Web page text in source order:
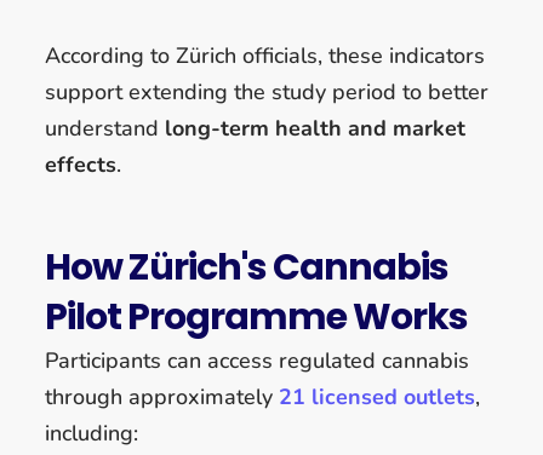
According to Zürich officials, these indicators
support extending the study period to better
understand long-term health and market
effects.
How Zürich's Cannabis
Pilot Programme Works
Participants can access regulated cannabis
through approximately 21 licensed outlets,
including: